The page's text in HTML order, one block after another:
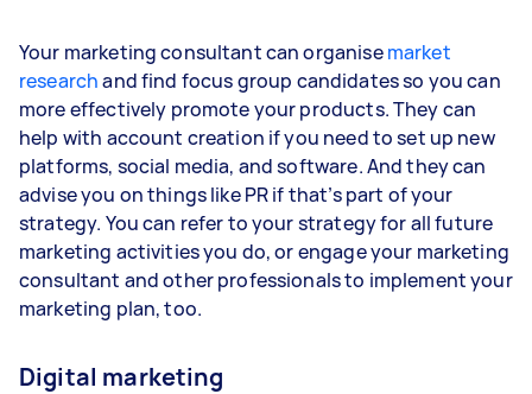
Your marketing consultant can organisemarket
researchand find focus group candidates so you can
more effectively promote your products. They can
help with account creation if you need to set up new
platforms, social media, and software. And they can
advise you on things like PR if that’s part of your
strategy. You can refer to your strategy for all future
marketing activities you do, or engage your marketing
consultant and other professionals to implement your
marketing plan, too.
Digital marketing